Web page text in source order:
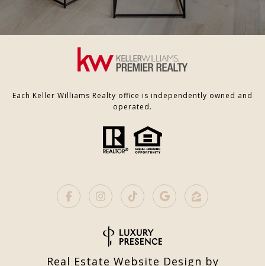
Each Keller Williams Realty office is independently owned and
operated.
Real Estate Website Design by